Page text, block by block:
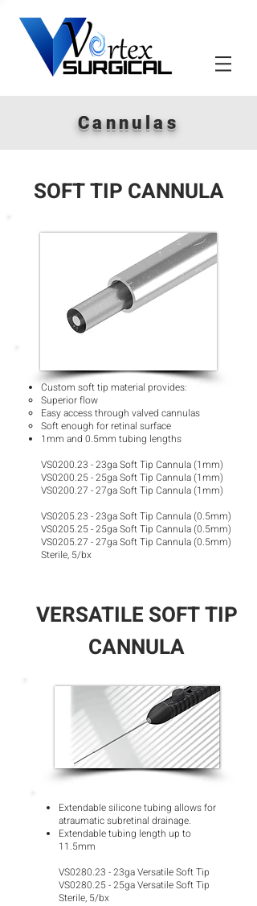
Cannulas
SOFT TIP CANNULA
Custom soft tip material provides:
Superior flow​
Easy access through valved cannulas
Soft enough for retinal surface
1mm and 0.5mm tubing lengths
VS0200.23 - 23ga Soft Tip Cannula (1mm)
VS0200.25 - 25ga Soft Tip Cannula (1mm)
VS0200.27 - 27ga Soft Tip Cannula (1mm)
VS0205.23 - 23ga Soft Tip Cannula (0.5mm)
VS0205.25 - 25ga Soft Tip Cannula (0.5mm)
VS0205.27 - 27ga Soft Tip Cannula (0.5mm)
Sterile, 5/bx
VERSATILE SOFT TIP
CANNULA
Extendable silicone tubing allows for
atraumatic subretinal drainage.
Extendable tubing length up to
11.5mm
VS0280.23 - 23ga Versatile Soft Tip
VS0280.25 - 25ga Versatile Soft Tip
Sterile, 5/bx